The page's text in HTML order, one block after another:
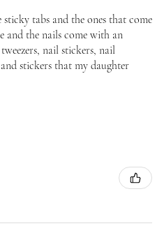
sticky tabs and the ones that come
and the nails come with an
nail stickers, nail
stickers that my daughter